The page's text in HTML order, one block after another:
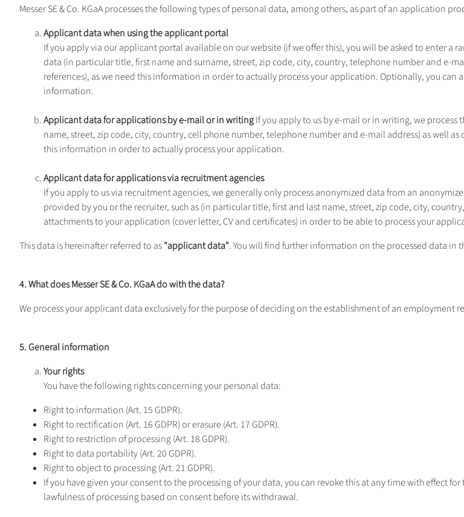
Messer SE & Co. KGaA processes the following types of personal data, among others, as part of an application
Applicant data when using the applicant portal
If you apply via our applicant portal available on our website (if we offer this), you will be asked to enter
data (in particular title, first name and surname, street, zip code, city, country, telephone number and e-
references), as we need this information in order to actually process your application. Optionally, you
information.
Applicant data for applications by e-mail or in writingIf you apply to us by e-mail or in writing, we process
name, street, zip code, city, country, cell phone number, telephone number and e-mail address) as well
this information in order to actually process your application.
Applicant data for applications via recruitment agencies
If you apply to us via recruitment agencies, we generally only process anonymized data from an
provided by you or the recruiter, such as (in particular title, first and last name, street, zip code, city,
attachments to your application (cover letter, CV and certificates) in order to be able to process your
This data is hereinafter referred to as"applicant data". You will find further information on the processed data
4. What does Messer SE & Co. KGaA do with the data?
We process your applicant data exclusively for the purpose of deciding on the establishment of an
5. General information
Your rights
You have the following rights concerning your personal data:
Right to information (Art. 15 GDPR).
Right to rectification (Art. 16 GDPR) or erasure (Art. 17 GDPR).
Right to restriction of processing (Art. 18 GDPR).
Right to data portability (Art. 20 GDPR).
Right to object to processing (Art. 21 GDPR).
If you have given your consent to the processing of your data, you can revoke this at any time with effect
lawfulness of processing based on consent before its withdrawal.